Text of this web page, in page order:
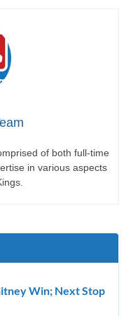
of both full-time
in various aspects
Win; Next Stop